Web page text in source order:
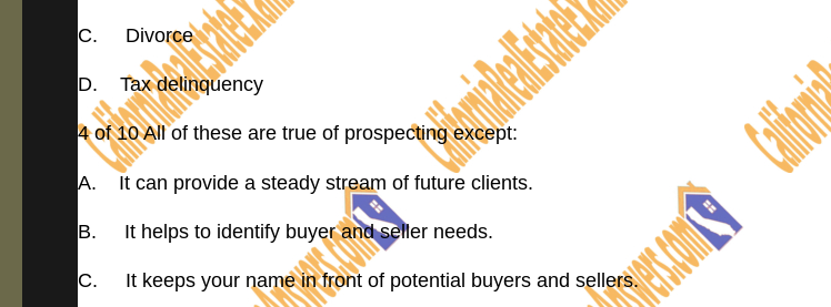
C. Divorce
D. Tax delinquency
4 of 10 All of these are true of prospecting except:
A. It can provide a steady stream of future clients.
B. It helps to identify buyer and seller needs.
C. It keeps your name in front of potential buyers and sellers.